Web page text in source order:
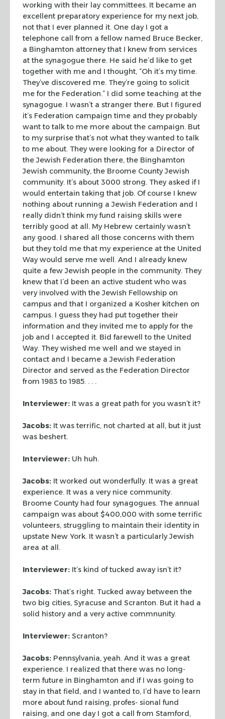
working with their lay committees. It became an
excellent preparatory experience for my next job,
not that I ever planned it. One day I got a
telephone call from a fellow named Bruce Becker,
a Binghamton attorneythat I knew from services
at the synagogue there. He said he’d like to get
together with me and I thought, “Oh it’s my time.
They’ve discovered me. They’re going to solicit
me for the Federation.” I did some teaching at the
synagogue. I wasn’t a stranger there. But I figured
it’s Federation campaign time and they probably
want to talk to me more about the campaign. But
to my surprise that’s not what they wanted to talk
to me about. They were looking for a Director of
the Jewish Federation there, the Binghamton
Jewish community, the Broome County Jewish
community. It’s about 3000 strong. Theyasked if I
would entertain taking that job. Of course I knew
nothing about running a Jewish Federation and I
really didn’t think my fund raising skills were
terribly good at all. My Hebrew certainly wasn’t
any good. I shared all those concerns with them
but they told me that my experience at the United
Waywould serve me well. And I already knew
quite a few Jewish people in the community. They
knew that I’d been an active student who was
very involved with the Jewish Fellowship on
campus and that I organized a Kosher kitchen on
campus. I guess they had put together their
information and they invited me to apply for the
job and I accepted it. Bid farewell to the United
Way. They wished me well and we stayed in
contact and I became a Jewish Federation
Director and served as the Federation Director
from 1983 to 1985. . . .
Interviewer: It was a great path for you wasn’t it?
Jacobs: It was terrific, not charted at all, but it just
was beshert.
Interviewer: Uh huh.
Jacobs: It worked out wonderfully. It was a great
experience. It was a verynice community.
Broome County had four synagogues. The annual
campaign was about $400,000 with some terrific
volunteers, struggling to maintain their identity in
upstate New York. It wasn’t a particularly Jewish
area at all.
Interviewer: It’s kind of tucked away isn’t it?
Jacobs: That’s right. Tucked away between the
two big cities, Syracuse and Scranton. But it had a
solid history and a very active commnunity.
Interviewer: Scranton?
Jacobs: Pennsylvania, yeah. And it was a great
experience. I realized that there was no long-
term future in Binghamton and if I was going to
stay in that field, and I wanted to, I’d have to learn
more about fund raising, profes- sional fund
raising, and one day I got a call from Stamford,